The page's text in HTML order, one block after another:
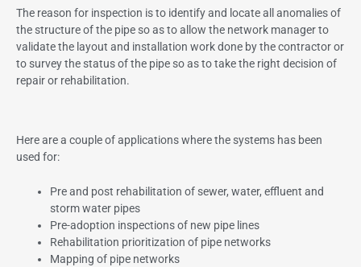
The reason for inspection is to identify and locate all anomalies of
the structure of the pipe so as to allow the network manager to
validate the layout and installation work done by the contractor or
to survey the status of the pipe so as to take the right decision of
repair or rehabilitation.
Here are a couple of applications where the systems has been
used for:
Pre and post rehabilitation of sewer, water, effluent and
storm water pipes
Pre-adoption inspections of new pipe lines
Rehabilitation prioritization of pipe networks
Mapping of pipe networks